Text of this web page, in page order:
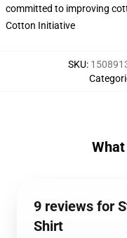
committed to improving
Cotton Initiative
SKU:
9 reviews for
Shirt